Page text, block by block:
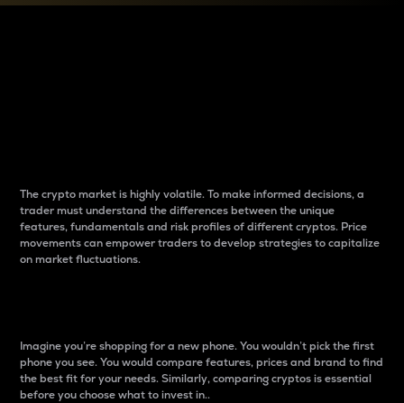
The crypto market is highly volatile. To make informed decisions, a
trader must understand the differences between the unique
features, fundamentals and risk profiles of different cryptos. Price
movements can empower traders to develop strategies to capitalize
on market fluctuations.
Imagine you’re shopping for a new phone. You wouldn’t pick the first
phone you see. You would compare features, prices and brand to find
the best fit for your needs. Similarly, comparing cryptos is essential
before you choose what to invest in..